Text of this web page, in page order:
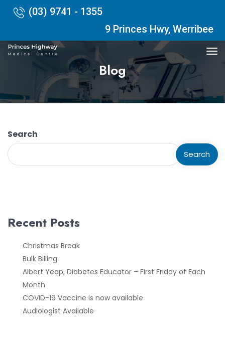
(03) 9741 - 1355
9 Princes Hwy, Werribee
Blog
Search
Search
Recent Posts
Christmas Break
Bulk Billing
Albert Yeap, Diabetes Educator – First Friday of Each
Month
COVID-19 Vaccine is now available
Audiologist Available